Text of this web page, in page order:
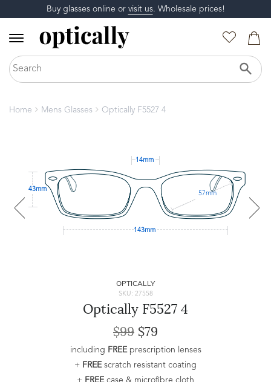
Buy glasses online or visit us. Wholesale prices!
Home Mens Glasses Optically F5527 4
14mm
43mm
57mm
143mm
OPTICALLY
SKU: 27558
Optically F5527 4
$99 $79
including FREEprescription lenses
+ FREEscratch resistant coating